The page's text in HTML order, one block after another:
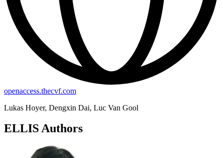
openaccess.thecvf.com
Lukas Hoyer, Dengxin Dai, Luc Van Gool
ELLIS Authors